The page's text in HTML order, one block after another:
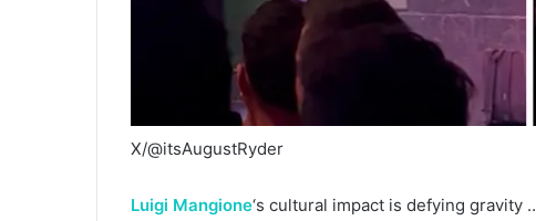
X/@itsAugustRyder
Luigi Mangione‘s cultural impact is defying gravity